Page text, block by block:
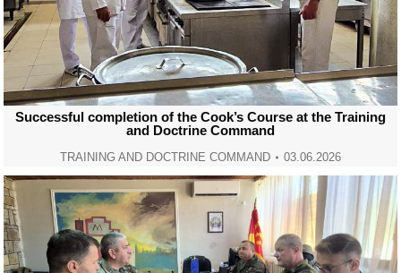
Successful completion of the Cook’s Course at the Training
and Doctrine Command
TRAINING AND DOCTRINE COMMAND 03.06.2026